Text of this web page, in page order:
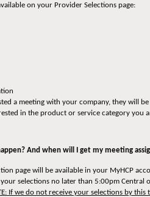
on your Provider Selections page:
a meeting with your company, they will
in the product or service category you
And when will I get my meeting
page will be available in your MyHCP
your selections no later than 5:00pm Central
If we do not receive your selections by